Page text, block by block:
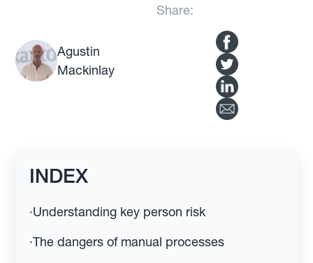
Agustin
Mackinlay
Share:
INDEX
·Understanding key person risk
·The dangers of manual processes